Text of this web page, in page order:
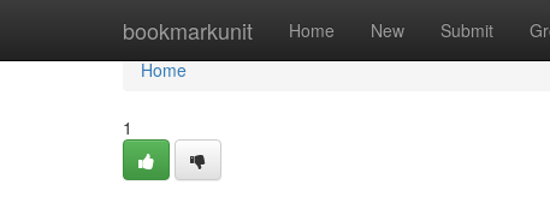
bookmarkunit Home New Submit
Home
Home
1